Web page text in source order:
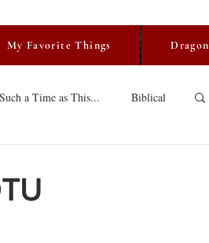
My Favorite Things
Such a Time as This... Biblical